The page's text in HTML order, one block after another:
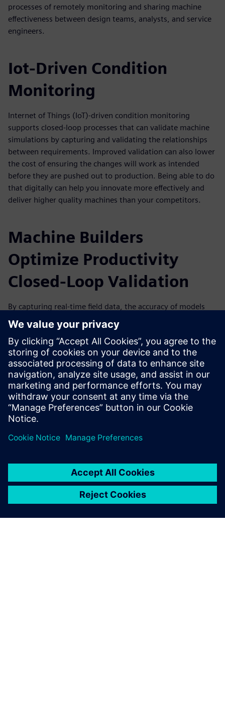
processes of remotely monitoring and sharing machine
effectiveness between design teams, analysts, and service
engineers.
Iot-Driven Condition
Monitoring
Internet of Things (IoT)-driven condition monitoring
supports closed-loop processes that can validate machine
simulations by capturing and validating the relationships
between requirements. Improved validation can also lower
the cost of ensuring the changes will work as intended
before they are pushed out to production. Being able to do
that digitally can help you innovate more effectively and
deliver higher quality machines than your competitors.
Machine Builders
Optimize Productivity
Closed-Loop Validation
By capturing real-time field data, the accuracy of models
can be improved over time by analyzing data from the
machine’s performance. This can help to improve the next
generation and iteration of your machines. Forward-
looking simulation practices are especially valuable with a
closed-loop solution, in which data collected from the field
through IoT and associated physical testing can be used to
validate the virtual simulation.
Watch the on-demand webinar to learn more about how
IoT and condition monitoring can help drive innovation
through simulation for machine builders.